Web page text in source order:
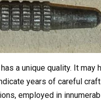
a unique quality. It may
years of careful
employed in